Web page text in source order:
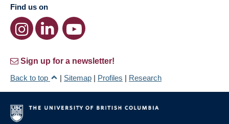
Find us on
Sign up for a newsletter!
Back to top
| Sitemap | Profiles | Research